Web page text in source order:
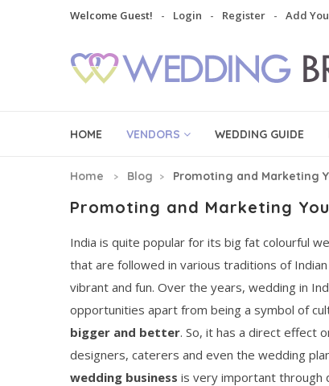
Welcome Guest! Login Register Add
HOME VENDORS WEDDING GUIDE
Home Blog Promoting and Marketing
Promoting and Marketing
India is quite popular for its big fat colourful
that are followed in various traditions of
vibrant and fun. Over the years, wedding in
opportunities apart from being a symbol of
bigger and better. So, it has a direct effect
designers, caterers and even the wedding
wedding business is very important through